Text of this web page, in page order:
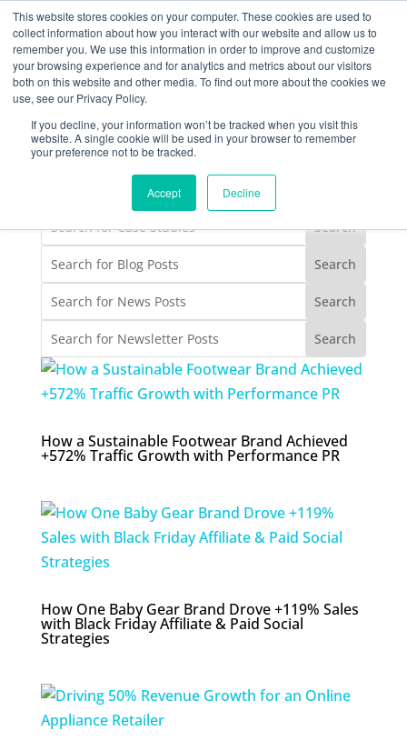
This website stores cookies on your computer. These cookies are used to
collect information about how you interact with our website and allow us to
remember you. We use this information in order to improve and customize
your browsing experience and for analytics and metrics about our visitors
both on this website and other media. To find out more about the cookies we
use, see our Privacy Policy.
If you decline, your information won’t be tracked when you visit this
website. A single cookie will be used in your browser to remember
your preference not to be tracked.
Accept Decline
877-258-4199 info@gen3marketing.com
case studies
How a Sustainable Footwear Brand Achieved
+572% Traffic Growth with Performance PR
How One Baby Gear Brand Drove +119% Sales
with Black Friday Affiliate & Paid Social
Strategies